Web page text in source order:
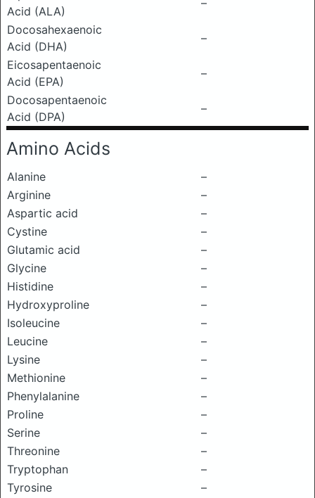
Acid (ALA)
–
Docosahexaenoic
Acid (DHA)
–
Eicosapentaenoic
Acid (EPA)
–
Docosapentaenoic
Acid (DPA)
–
Amino Acids
Alanine
–
Arginine
–
Aspartic acid
–
Cystine
–
Glutamic acid
–
Glycine
–
Histidine
–
Hydroxyproline
–
Isoleucine
–
Leucine
–
Lysine
–
Methionine
–
Phenylalanine
–
Proline
–
Serine
–
Threonine
–
Tryptophan
–
Tyrosine
–